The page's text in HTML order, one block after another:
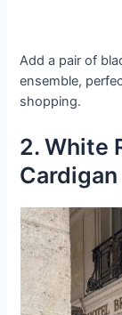
Add a pair of
ensemble,
shopping.
2. White
Cardigan